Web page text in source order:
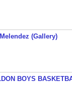
(Gallery)
BOYS